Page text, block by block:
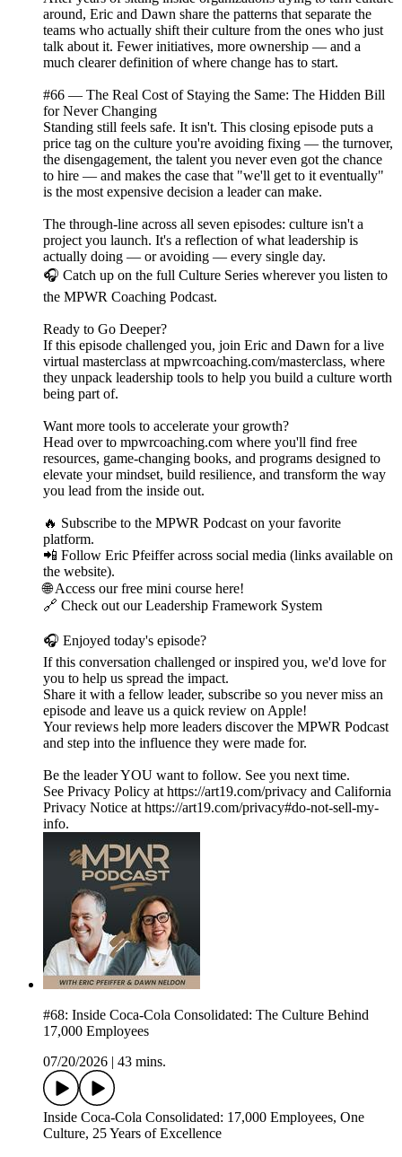
around, Eric and Dawn share the patterns that separate the
teams who actually shift their culture from the ones who just
talk about it. Fewer initiatives, more ownership — and a
much clearer definition of where change has to start.
#66 — The Real Cost of Staying the Same: The Hidden Bill
for Never Changing
Standing still feels safe. It isn't. This closing episode puts a
price tag on the culture you're avoiding fixing — the turnover,
the disengagement, the talent you never even got the chance
to hire — and makes the case that "we'll get to it eventually"
is the most expensive decision a leader can make.
The through-line across all seven episodes: culture isn't a
project you launch. It's a reflection of what leadership is
actually doing — or avoiding — every single day.
🎧 Catch up on the full Culture Series wherever you listen to
the MPWR Coaching Podcast.
Ready to Go Deeper?
If this episode challenged you, join Eric and Dawn for a live
virtual masterclass at mpwrcoaching.com/masterclass, where
they unpack leadership tools to help you build a culture worth
being part of.
Want more tools to accelerate your growth?
Head over to mpwrcoaching.com where you'll find free
resources, game-changing books, and programs designed to
elevate your mindset, build resilience, and transform the way
you lead from the inside out.
🔥 Subscribe to the MPWR Podcast on your favorite
platform.
📲 Follow Eric Pfeiffer across social media (links available on
the website).
🌐 Access our free mini course here!
🔗 Check out our Leadership Framework System
🎧 Enjoyed today's episode?
If this conversation challenged or inspired you, we'd love for
you to help us spread the impact.
Share it with a fellow leader, subscribe so you never miss an
episode and leave us a quick review on Apple!
Your reviews help more leaders discover the MPWR Podcast
and step into the influence they were made for.
Be the leader YOU want to follow. See you next time.
See Privacy Policy at https://art19.com/privacy and California
Privacy Notice at https://art19.com/privacy#do-not-sell-my-
info.
#68: Inside Coca-Cola Consolidated: The Culture Behind
17,000 Employees
07/20/2026
43 mins.
Inside Coca-Cola Consolidated: 17,000 Employees, One
Culture, 25 Years of Excellence